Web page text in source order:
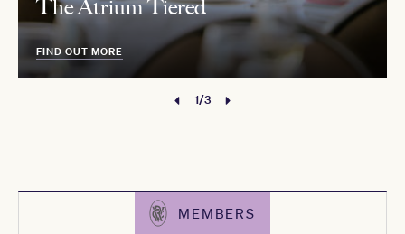
The Atrium Tiered
FIND OUT MORE
1/3
MEMBERS